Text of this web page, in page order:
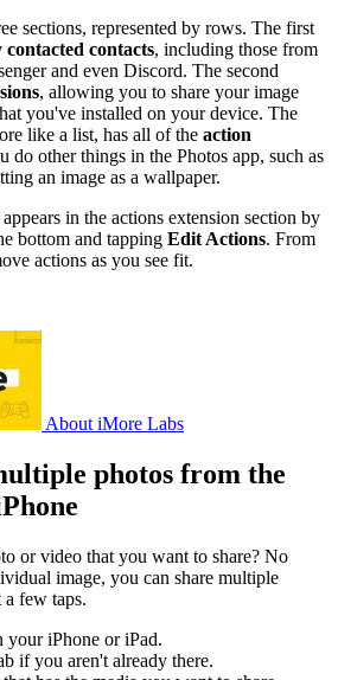
sections, represented by rows. The first
contacts, including those from
and even Discord. The second
, allowing you to share your image
you've installed on your device. The
like a list, has all of the action
do other things in the Photos app, such as
an image as a wallpaper.
in the actions extension section by
bottom and tapping Edit Actions. From
actions as you see fit.
About iMore Labs
photos from the
or video that you want to share? No
image, you can share multiple
few taps.
your iPhone or iPad.
if you aren't already there.